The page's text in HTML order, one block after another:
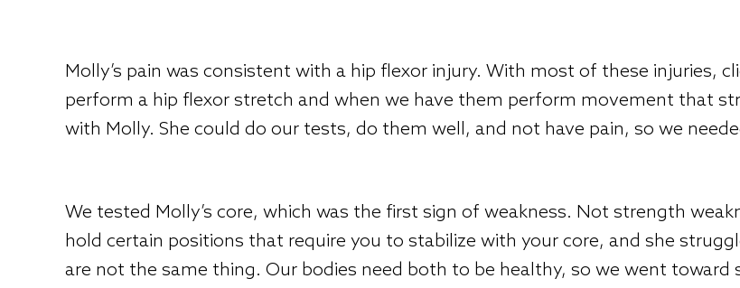
Molly’s pain was consistent with a hip flexor injury. With most of these injuries,
perform a hip flexor stretch and when we have them perform movement that
with Molly. She could do our tests, do them well, and not have pain, so we
We tested Molly’s core, which was the first sign of weakness. Not strength
hold certain positions that require you to stabilize with your core, and she
are not the same thing. Our bodies need both to be healthy, so we went toward